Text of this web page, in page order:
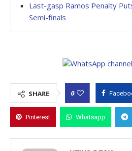
Last-gasp Ramos Penalty
Semi-finals
SHARE 0
Pinterest Whatsapp